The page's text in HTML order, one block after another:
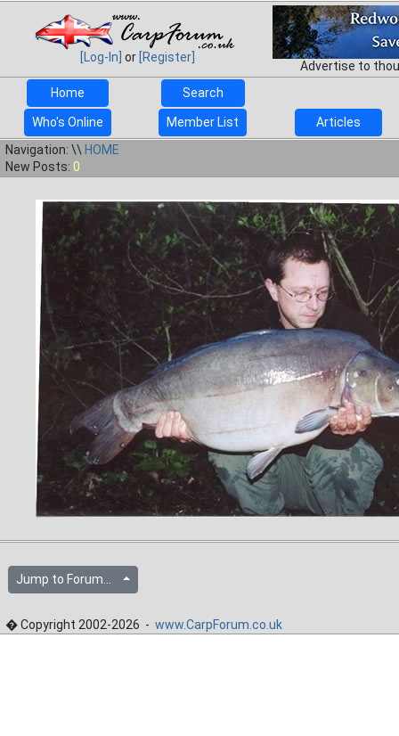
[Log-In] or [Register]
Advertise to
Home
Search
Who's Online Member List
Articles
Navigation: \\ HOME
New Posts: 0
Jump to Forum...
� Copyright 2002-2026 - www.CarpForum.co.uk